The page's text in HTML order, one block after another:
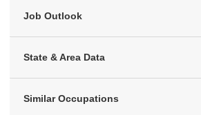
Job Outlook
State & Area Data
Similar Occupations